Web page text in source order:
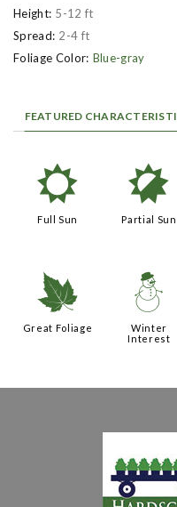
Height: 5-12 ft
Spread: 2-4 ft
Foliage Color: Blue-gray
FEATURED
j
Full Sun
p
Partial Sun
%
Great Foliage
:
Winter
Interest